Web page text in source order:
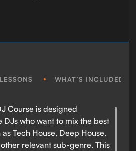
LESSONS WHAT’S INCLUDED?
Course is designed
DJs who want to mix the best
Tech House, Deep House,
relevant sub-genre. This